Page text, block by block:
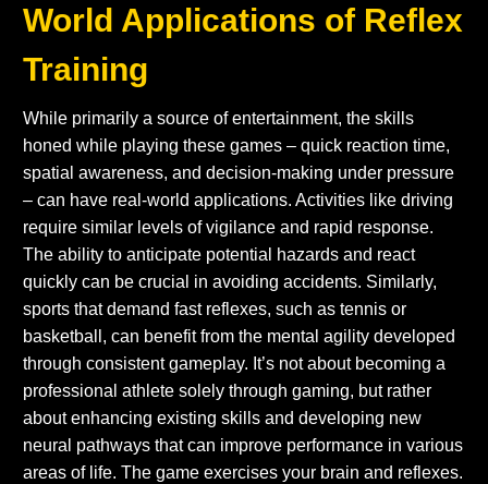
World Applications of Reflex
Training
While primarily a source of entertainment, the skills
honed while playing these games – quick reaction time,
spatial awareness, and decision-making under pressure
– can have real-world applications. Activities like driving
require similar levels of vigilance and rapid response.
The ability to anticipate potential hazards and react
quickly can be crucial in avoiding accidents. Similarly,
sports that demand fast reflexes, such as tennis or
basketball, can benefit from the mental agility developed
through consistent gameplay. It’s not about becoming a
professional athlete solely through gaming, but rather
about enhancing existing skills and developing new
neural pathways that can improve performance in various
areas of life. The game exercises your brain and reflexes.